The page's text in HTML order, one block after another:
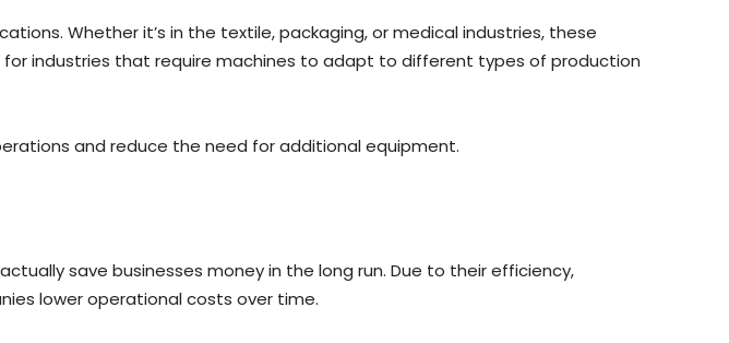
Whether it’s in the textile, packaging, or medical industries, these
industries that require machines to adapt to different types of production
and reduce the need for additional equipment.
save businesses money in the long run. Due to their efficiency,
lower operational costs over time.